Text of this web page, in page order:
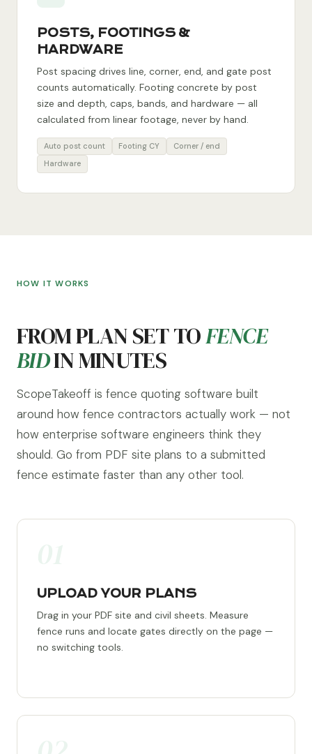
POSTS, FOOTINGS &
HARDWARE
Post spacing drives line, corner, end, and gate post
counts automatically. Footing concrete by post
size and depth, caps, bands, and hardware — all
calculated from linear footage, never by hand.
Auto post count Footing CY
Corner / end
Hardware
HOW IT WORKS
FROM PLAN SET TOFENCE
BIDIN MINUTES
ScopeTakeoff is fence quoting software built
around how fence contractors actually work — not
how enterprise software engineers think they
should. Go from PDF site plans to a submitted
fence estimate faster than any other tool.
UPLOAD YOUR PLANS
Drag in your PDF site and civil sheets. Measure
fence runs and locate gates directly on the page —
no switching tools.